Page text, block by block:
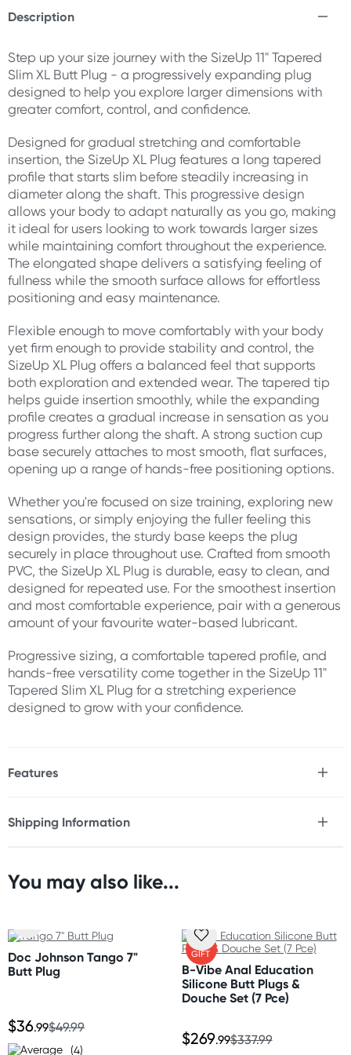
Description
Step up your size journey with the SizeUp 11" Tapered
Slim XL Butt Plug - a progressively expanding plug
designed to help you explore larger dimensions with
greater comfort, control, and confidence.
Designed for gradual stretching and comfortable
insertion, the SizeUp XL Plug features a long tapered
profile that starts slim before steadily increasing in
diameter along the shaft. This progressive design
allows your body to adapt naturally as you go, making
it ideal for users looking to work towards larger sizes
while maintaining comfort throughout the experience.
The elongated shape delivers a satisfying feeling of
fullness while the smooth surface allows for effortless
positioning and easy maintenance.
Flexible enough to move comfortably with your body
yet firm enough to provide stability and control, the
SizeUp XL Plug offers a balanced feel that supports
both exploration and extended wear. The tapered tip
helps guide insertion smoothly, while the expanding
profile creates a gradual increase in sensation as you
progress further along the shaft. A strong suction cup
base securely attaches to most smooth, flat surfaces,
opening up a range of hands-free positioning options.
Whether you're focused on size training, exploring new
sensations, or simply enjoying the fuller feeling this
design provides, the sturdy base keeps the plug
securely in place throughout use. Crafted from smooth
PVC, the SizeUp XL Plug is durable, easy to clean, and
designed for repeated use. For the smoothest insertion
and most comfortable experience, pair with a generous
amount of your favourite water-based lubricant.
Progressive sizing, a comfortable tapered profile, and
hands-free versatility come together in the SizeUp 11"
Tapered Slim XL Plug for a stretching experience
designed to grow with your confidence.
Features
* Slim entry point for easier insertion
* Flexible yet supportive construction
* Long insertable length
* Strong suction cup base
* Hands-free compatible
* Easy to clean
* Durable construction
Size
Overall Length: 11" (28 cm)
Shipping Information
Orders shipped within 24 hours
New Zealand
Standard: 10-15 business days
Express: 2-4 business days
Australia
Standard: 2-7 business days
You may also like...
Doc Johnson Tango 7"
Butt Plug
$36.99$49.99
(4)
FREE
GIFT
B-Vibe Anal Education
Silicone Butt Plugs &
Douche Set (7 Pce)
$269.99$337.99